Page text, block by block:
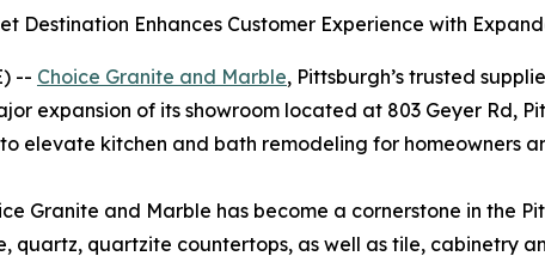
Destination Enhances Customer Experience with
-- Choice Granite and Marble, Pittsburgh’s trusted
expansion of its showroom located at 803 Geyer Rd,
elevate kitchen and bath remodeling for homeowners
Granite and Marble has become a cornerstone in the
quartzite countertops, as well as tile, cabinetry